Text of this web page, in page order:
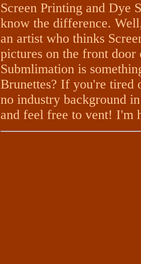
Screen Printing and Dye
know the difference.
an artist who thinks
pictures on the front door
Submlimation is
Brunettes? If you're tired
no industry background
and feel free to vent! I'm